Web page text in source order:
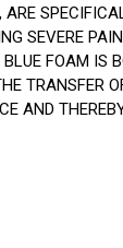
SEVERE
BLUE FOAM IS
TRANSFER
AND